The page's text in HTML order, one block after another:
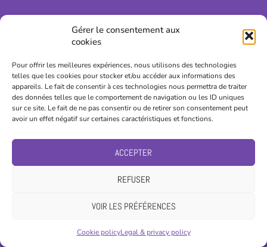
Gérer le consentement aux
cookies
Pour offrir les meilleures expériences, nous utilisons des technologies
telles que les cookies pour stocker et/ou accéder aux informations des
appareils. Le fait de consentir à ces technologies nous permettra de traiter
des données telles que le comportement de navigation ou les ID uniques
sur ce site. Le fait de ne pas consentir ou de retirer son consentement peut
avoir un effet négatif sur certaines caractéristiques et fonctions.
ACCEPTER
REFUSER
VOIR LES PRÉFÉRENCES
Cookie policyLegal & privacy policy
Nicolas Droz-Vincent